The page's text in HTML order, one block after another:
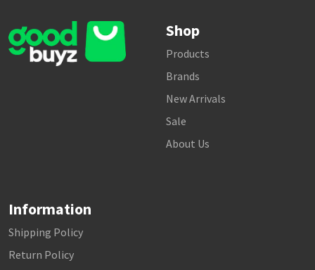
Shop
Products
Brands
New Arrivals
Sale
About Us
Information
Shipping Policy
Return Policy